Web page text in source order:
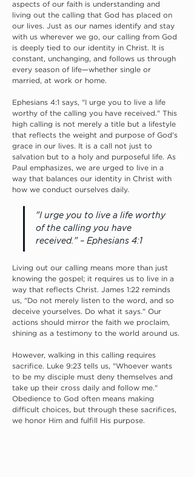
aspects of our faith is understanding and
living out the calling that God has placed on
our lives. Just as our names identify and stay
with us wherever we go, our calling from God
is deeply tied to our identity in Christ. It is
constant, unchanging, and follows us through
every season of life—whether single or
married, at work or home.
Ephesians 4:1 says, "I urge you to live a life
worthy of the calling you have received." This
high calling is not merely a title but a lifestyle
that reflects the weight and purpose of God's
grace in our lives. It is a call not just to
salvation but to a holy and purposeful life. As
Paul emphasizes, we are urged to live in a
way that balances our identity in Christ with
how we conduct ourselves daily.
"I urge you to live a life worthy
of the calling you have
received." – Ephesians 4:1
Living out our calling means more than just
knowing the gospel; it requires us to live in a
way that reflects Christ. James 1:22 reminds
us, "Do not merely listen to the word, and so
deceive yourselves. Do what it says." Our
actions should mirror the faith we proclaim,
shining as a testimony to the world around us.
However, walking in this calling requires
sacrifice. Luke 9:23 tells us, "Whoever wants
to be my disciple must deny themselves and
take up their cross daily and follow me."
Obedience to God often means making
difficult choices, but through these sacrifices,
we honor Him and fulfill His purpose.